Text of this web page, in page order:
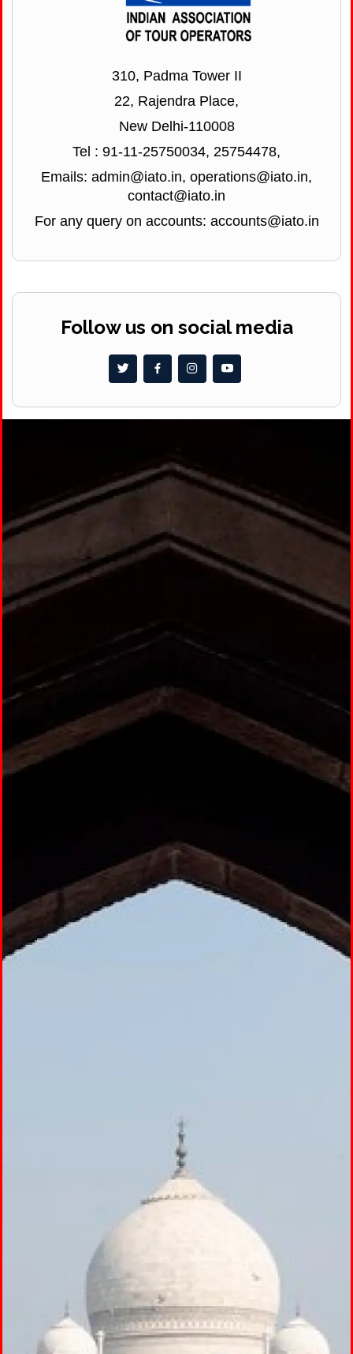
310, Padma Tower II
22, Rajendra Place,
New Delhi-110008
Tel : 91-11-25750034, 25754478,
Emails: admin@iato.in, operations@iato.in,
contact@iato.in
For any query on accounts: accounts@iato.in
Follow us on social media